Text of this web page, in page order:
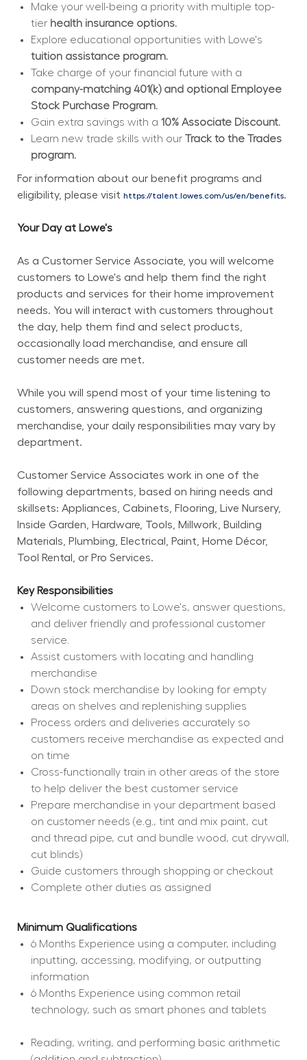
Make your well-being a priority with multiple top-
tier health insurance options.
tuition assistance program.
company-matching 401(k) and optional Employee
Stock Purchase Program.
Gain extra savings with a 10% Associate Discount.
Learn new trade skills with our Track to the Trades
program.
For information about our benefit programs and
eligibility, please visit https://talent.lowes.com/us/en/benefits.
Your Day at Lowe's
As a Customer Service Associate, you will welcome
customers to Lowe's and help them find the right
products and services for their home improvement
needs. You will interact with customers throughout
the day, help them find and select products,
occasionally load merchandise, and ensure all
customer needs are met.
While you will spend most of your time listening to
customers, answering questions, and organizing
merchandise, your daily responsibilities may vary by
department.
Customer Service Associates work in one of the
following departments, based on hiring needs and
skillsets: Appliances, Cabinets, Flooring, Live Nursery,
Inside Garden, Hardware, Tools, Millwork, Building
Materials, Plumbing, Electrical, Paint, Home Décor,
Tool Rental, or Pro Services.
Key Responsibilities
Welcome customers to Lowe's, answer questions,
and deliver friendly and professional customer
service.
Assist customers with locating and handling
merchandise
Down stock merchandise by looking for empty
areas on shelves and replenishing supplies
Process orders and deliveries accurately so
customers receive merchandise as expected and
on time
Cross-functionally train in other areas of the store
to help deliver the best customer service
Prepare merchandise in your department based
on customer needs (e.g., tint and mix paint, cut
and thread pipe, cut and bundle wood, cut drywall,
cut blinds)
Guide customers through shopping or checkout
Complete other duties as assigned
Minimum Qualifications
6 Months Experience using a computer, including
inputting, accessing, modifying, or outputting
information
6 Months Experience using common retail
technology, such as smart phones and tablets
Reading, writing, and performing basic arithmetic